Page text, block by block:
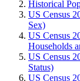
Historical
US Census
Sex)
US Census
Households
US Census
Status)
US Census